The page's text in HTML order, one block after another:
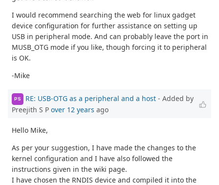
I would recommend searching the web for linux gadget
device configuration for further assistance on setting up
USB in peripheral mode. And can probably leave the port in
MUSB_OTG mode if you like, though forcing it to peripheral
is OK.
-Mike
PS RE: USB-OTG as a peripheral and a host - Added by
Preejith S P over 12 years ago
Hello Mike,
As per your suggestion, I have made the changes to the
kernel configuration and I have also followed the
instructions given in the wiki page.
I have chosen the RNDIS device and compiled it into the